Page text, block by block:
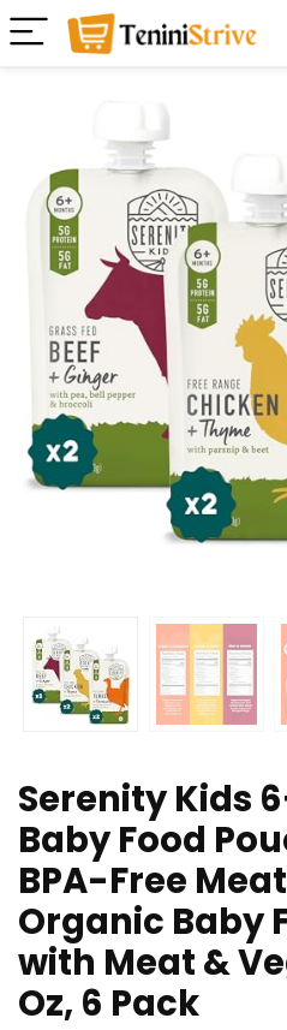
Serenity Kids
Baby Food
BPA-Free
Organic Baby
with Meat &
Oz, 6 Pack